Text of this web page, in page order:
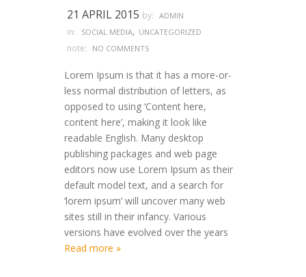
21 APRIL 2015 by: ADMIN
in: SOCIAL MEDIA, UNCATEGORIZED
note: NO COMMENTS
Lorem Ipsum is that it has a more-or-
less normal distribution of letters, as
opposed to using ‘Content here,
content here’, making it look like
readable English. Many desktop
publishing packages and web page
editors now use Lorem Ipsum as their
default model text, and a search for
‘lorem ipsum’ will uncover many web
sites still in their infancy. Various
versions have evolved over the years
Read more »